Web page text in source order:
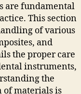
are fundamental
This section
of various
and
the proper care
instruments‚
the
of materials is